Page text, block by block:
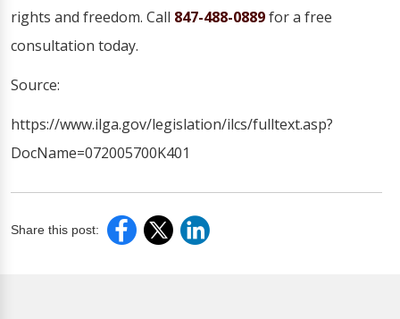
rights and freedom. Call 847-488-0889for a free
consultation today.
Source:
https://www.ilga.gov/legislation/ilcs/fulltext.asp?
DocName=072005700K401
Share this post: